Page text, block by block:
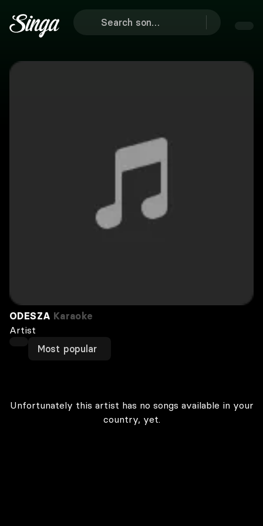
ODESZA Karaoke
Artist
Most popular
Unfortunately this artist has no songs available in your
country, yet.